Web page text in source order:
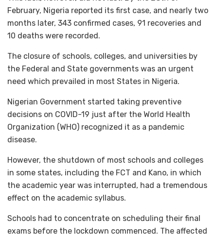
February, Nigeria reported its first case, and nearly two
months later, 343 confirmed cases, 91 recoveries and
10 deaths were recorded.
The closure of schools, colleges, and universities by
the Federal and State governments was an urgent
need which prevailed in most States in Nigeria.
Nigerian Government started taking preventive
decisions on COVID-19 just after the World Health
Organization (WHO) recognized it as a pandemic
disease.
However, the shutdown of most schools and colleges
in some states, including the FCT and Kano, in which
the academic year was interrupted, had a tremendous
effect on the academic syllabus.
Schools had to concentrate on scheduling their final
exams before the lockdown commenced. The affected